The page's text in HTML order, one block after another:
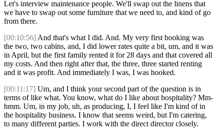
Let's interview maintenance people. We'll swap out the linens that
we have to swap out some furniture that we need to, and kind of go
from there.
[00:10:56] And that's what I did. And. My very first booking was
the two, two cabins, and, I did lower rates quite a bit, um, and it was
in April, but the first family rented it for 28 days and that covered all
my costs. And then right after that, the three, three started renting
and it was profit. And immediately I was, I was hooked.
[00:11:17] Um, and I think your second part of the question is in
terms of like what. You know, what do I like about hospitality? Mm-
hmm. Um, in my job, uh, as producing, I, I feel like I'm kind of in
the hospitality business. I know that seems weird, but I'm catering,
to many different parties. I work with the direct director closely.